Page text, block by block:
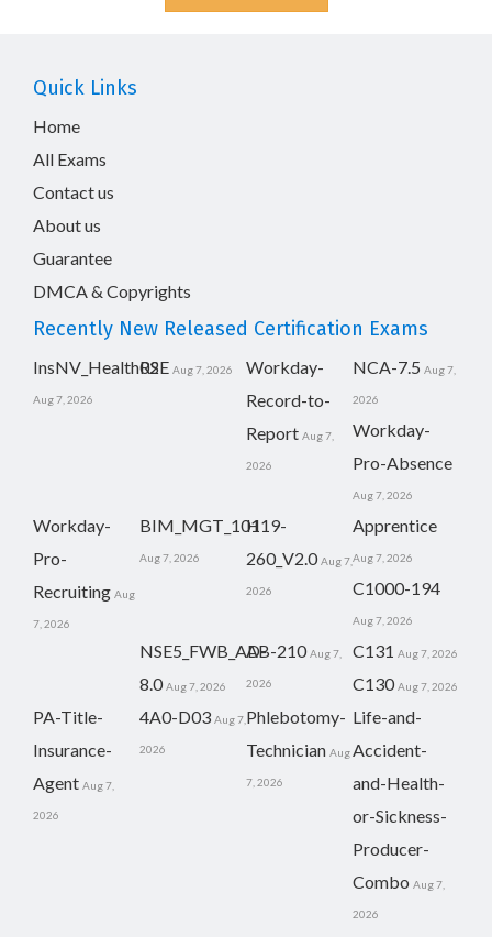
Quick Links
Home
All Exams
Contact us
About us
Guarantee
DMCA & Copyrights
Recently New Released Certification Exams
InsNV_Health02
Aug 7, 2026
RSE Aug 7, 2026
Workday-
Record-to-
Report Aug 7,
2026
NCA-7.5 Aug 7,
2026
Workday-
Pro-Absence
Aug 7, 2026
Workday-
Pro-
Recruiting Aug
7, 2026
BIM_MGT_101
Aug 7, 2026
H19-
260_V2.0 Aug 7,
2026
Apprentice
Aug 7, 2026
C1000-194
Aug 7, 2026
NSE5_FWB_AD-
8.0 Aug 7, 2026
AB-210 Aug 7,
2026
C131 Aug 7, 2026
C130 Aug 7, 2026
PA-Title-
Insurance-
Agent Aug 7,
2026
4A0-D03 Aug 7,
2026
Phlebotomy-
Technician Aug
7, 2026
Life-and-
Accident-
and-Health-
or-Sickness-
Producer-
Combo Aug 7,
2026